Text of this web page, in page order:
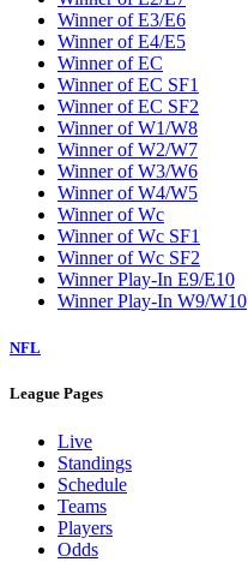
Winner of E3/E6
Winner of E4/E5
Winner of EC
Winner of EC SF1
Winner of EC SF2
Winner of W1/W8
Winner of W2/W7
Winner of W3/W6
Winner of W4/W5
Winner of Wc
Winner of Wc SF1
Winner of Wc SF2
Winner Play-In E9/E10
Winner Play-In W9/W10
NFL
League Pages
Live
Standings
Schedule
Teams
Players
Odds